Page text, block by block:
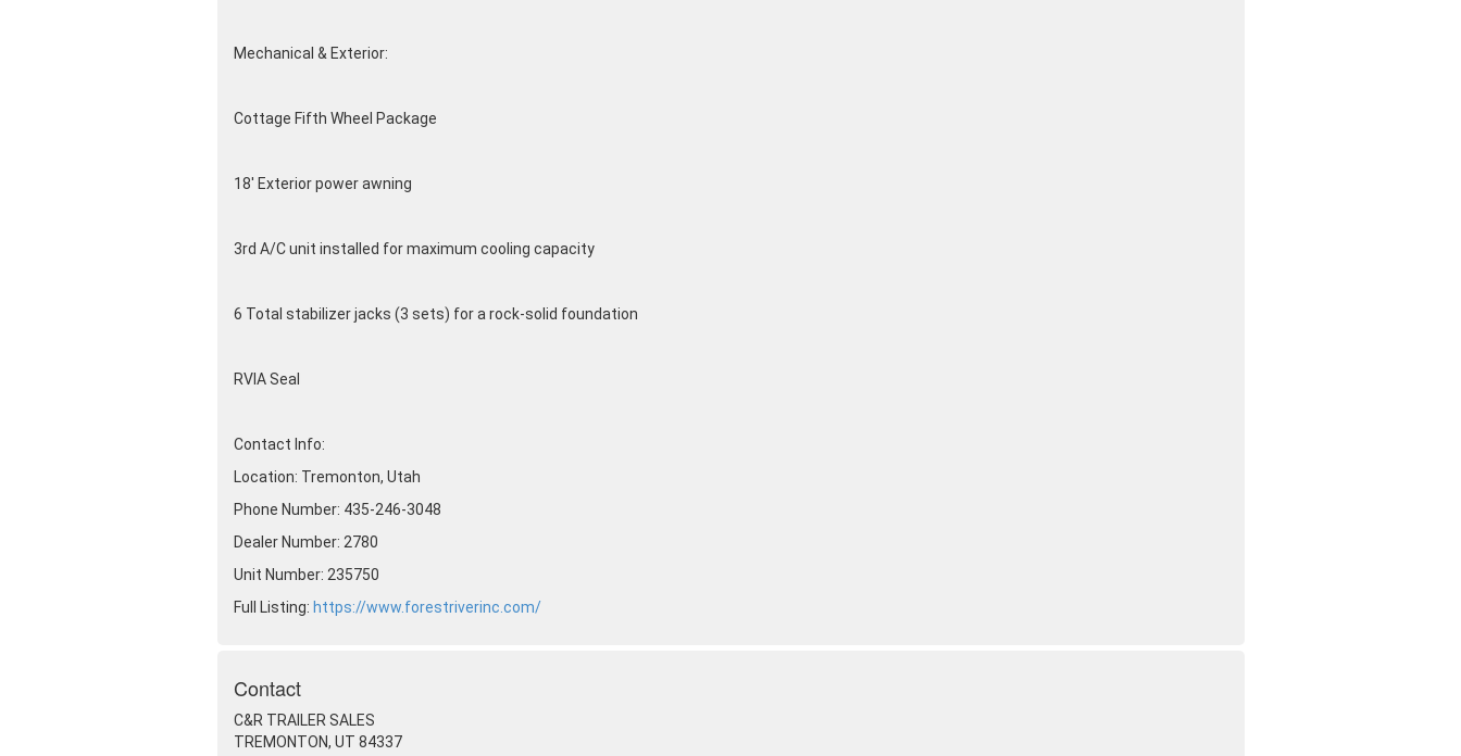
Mechanical & Exterior:
Cottage Fifth Wheel Package
18' Exterior power awning
3rd A/C unit installed for maximum cooling capacity
6 Total stabilizer jacks (3 sets) for a rock-solid foundation
RVIA Seal
Contact Info:
Location: Tremonton, Utah
Phone Number: 435-246-3048
Dealer Number: 2780
Unit Number: 235750
Full Listing: https://www.forestriverinc.com/
Contact
C&R TRAILER SALES
TREMONTON, UT 84337